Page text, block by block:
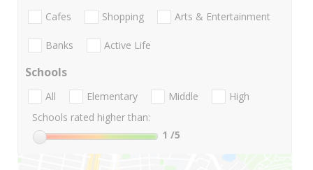
Cafes Shopping Arts & Entertainment
Banks Active Life
Schools
All Elementary Middle
High
Schools rated higher than:
1 /5